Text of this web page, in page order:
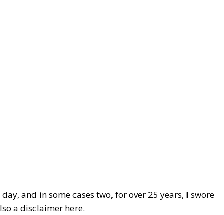
and in some cases two, for over 25 years, I swore
a disclaimer here.